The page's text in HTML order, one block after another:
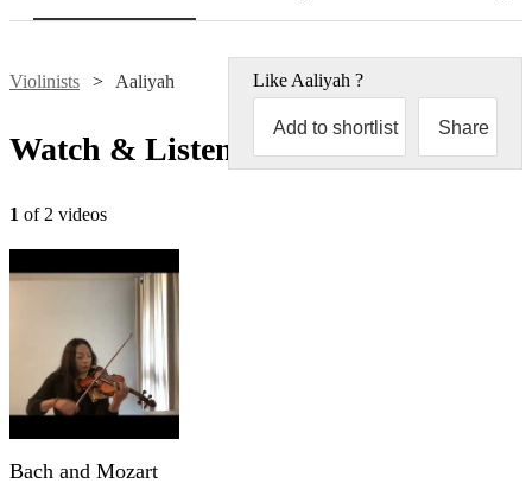
Violinists Aaliyah Like Aaliyah ?
Add to shortlist Share
Watch & Listen
1 of 2 videos
Bach and Mozart